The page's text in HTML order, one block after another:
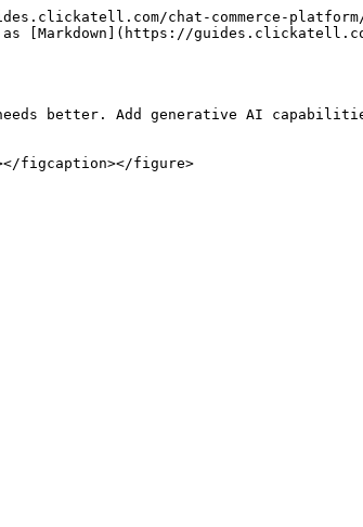
chat-commerce-
better. Add generative AI